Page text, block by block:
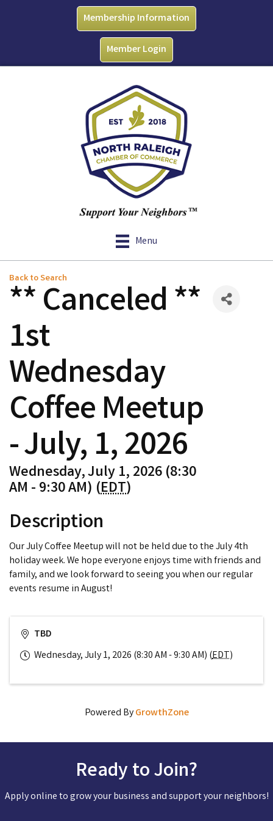
Membership Information
Member Login
Menu
Back to Search
** Canceled **
1st
Wednesday
Coffee Meetup
- July, 1, 2026
Wednesday, July 1, 2026 (8:30
AM - 9:30 AM) (EDT)
Description
Our July Coffee Meetup will not be held due to the July 4th
holiday week. We hope everyone enjoys time with friends and
family, and we look forward to seeing you when our regular
events resume in August!
TBD
Wednesday, July 1, 2026 (8:30 AM - 9:30 AM) (EDT)
Powered ByGrowthZone
Ready to Join?
Apply online to grow your business and support your neighbors!